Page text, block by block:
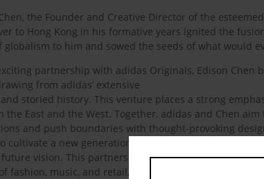
the Founder and Creative Director of the
to Hong Kong in his formative years ignited the
globalism to him and sowed the seeds of what would
partnership with adidas Originals, Edison Chen
from adidas’ extensive
storied history. This venture places a strong
the East and the West. Together, adidas and Chen
and push boundaries with thought-provoking
cultivate a new generation of multi-talented creators
future vision. This partnership stands as a testament
fashion, music, and retail, serving as a catalyst for